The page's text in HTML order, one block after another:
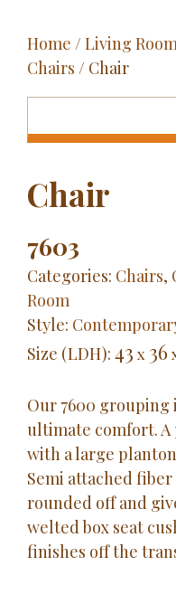
Home / Living
Chairs / Chair
Chair
7603
Categories: Chairs,
Room
Style:
Size (LDH): 43 x 36
Our 7600 grouping
ultimate comfort.
with a large
Semi attached
rounded off and
welted box seat
finishes off the